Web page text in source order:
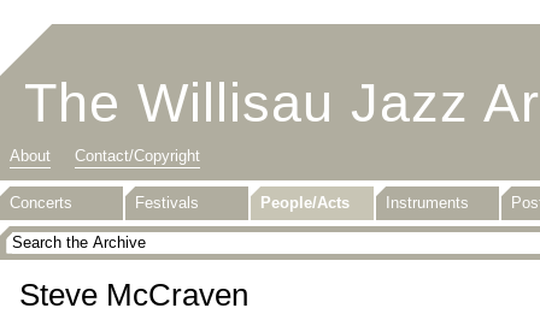
The Willisau Jazz
About Contact/Copyright
Concerts Festivals People/Acts Instruments
Steve McCraven